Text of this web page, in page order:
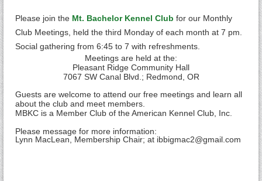
Please join the Mt. Bachelor Kennel Club for our Monthly
Club Meetings, held the third Monday of each month at 7 pm.
Social gathering from 6:45 to 7 with refreshments.
Meetings are held at the:
Pleasant Ridge Community Hall
7067 SW Canal Blvd.; Redmond, OR
Guests are welcome to attend our free meetings and learn all
about the club and meet members.
MBKC is a Member Club of the American Kennel Club, Inc.
Please message for more information:
Lynn MacLean, Membership Chair; at ibbigmac2@gmail.com